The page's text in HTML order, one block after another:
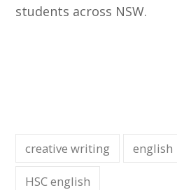
students across NSW.
creative writing english
HSC english